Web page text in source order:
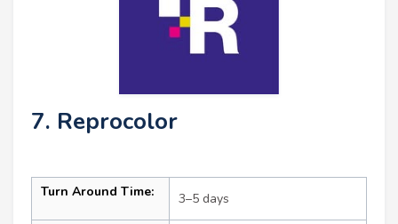
7. Reprocolor
Turn Around Time: 3–5 days